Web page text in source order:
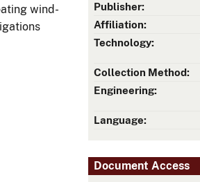
Publisher:
Affiliation:
Technology:
Collection Method:
Engineering:
Language:
Document Access
wind-